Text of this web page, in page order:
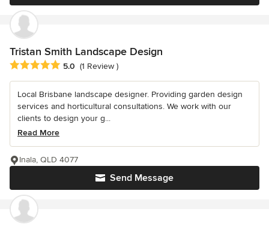
Tristan Smith Landscape Design
Average rating: 5 out of 5 stars
5.0 (1 Review )
Local Brisbane landscape designer. Providing garden design
services and horticultural consultations. We work with our
clients to design your g...
Read More
Send Message
Inala, QLD 4077